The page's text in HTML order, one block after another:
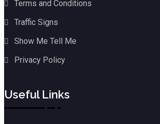
Terms and Conditions
Traffic Signs
Show Me Tell Me
Privacy Policy
Useful Links